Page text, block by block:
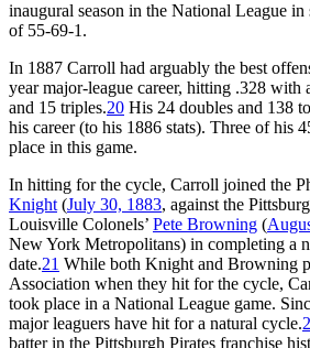
inaugural season in the National League
of 55-69-1.
In 1887 Carroll had arguably the best
year major-league career, hitting .328 with
and 15 triples.20 His 24 doubles and 138
his career (to his 1886 stats). Three of his
place in this game.
In hitting for the cycle, Carroll joined the
Knight (July 30, 1883, against the
Louisville Colonels’ Pete Browning (
New York Metropolitans) in completing a
date.21 While both Knight and Browning
Association when they hit for the cycle,
took place in a National League game.
major leaguers have hit for a natural cycle.
batter in the Pittsburgh Pirates franchise